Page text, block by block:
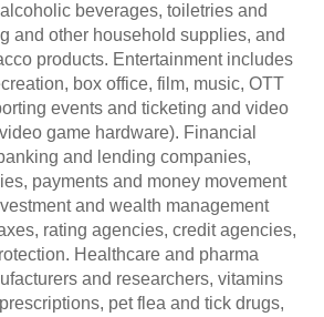
beverages, toiletries and
and other household supplies, and
products. Entertainment includes
box office, film, music, OTT
events and ticketing and video
game hardware). Financial
and lending companies,
payments and money movement
and wealth management
rating agencies, credit agencies,
Healthcare and pharma
and researchers, vitamins
pet flea and tick drugs,